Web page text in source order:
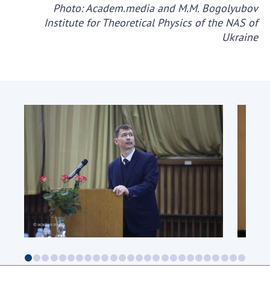
Photo: Academ.media and M.M. Bogolyubov
Institute for Theoretical Physics of the NAS of
Ukraine